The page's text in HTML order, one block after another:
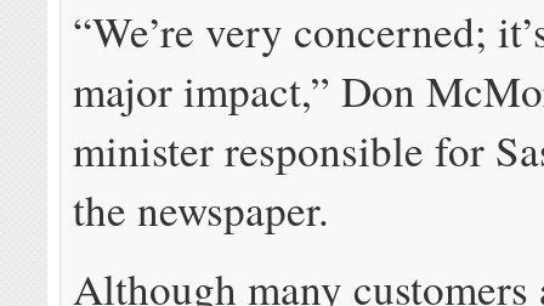
“We’re very concerned;
major impact,” Don
minister responsible for
the newspaper.
Although many customers